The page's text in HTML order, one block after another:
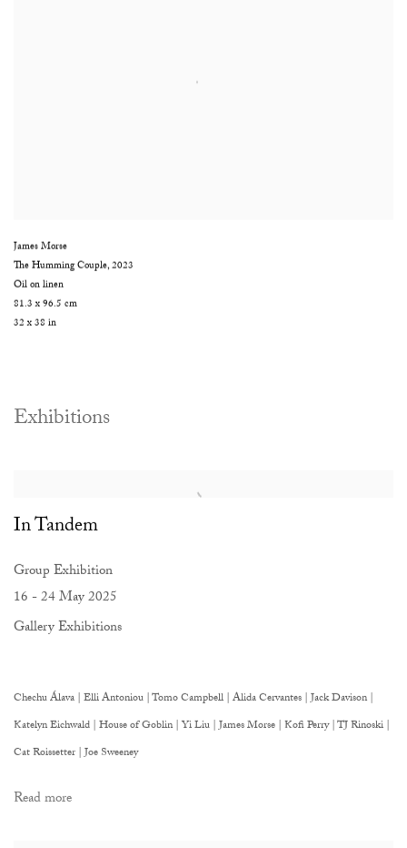
James Morse
The Humming Couple,2023
Oil on linen
81.3 x 96.5 cm
32 x 38 in
Exhibitions
In Tandem
Group Exhibition
16 - 24 May 2025
Gallery Exhibitions
Chechu Álava | Elli Antoniou | Tomo Campbell | Alida Cervantes | Jack Davison |
Katelyn Eichwald | House of Goblin | Yi Liu | James Morse | Kofi Perry | TJ Rinoski |
Cat Roissetter | Joe Sweeney
Read more